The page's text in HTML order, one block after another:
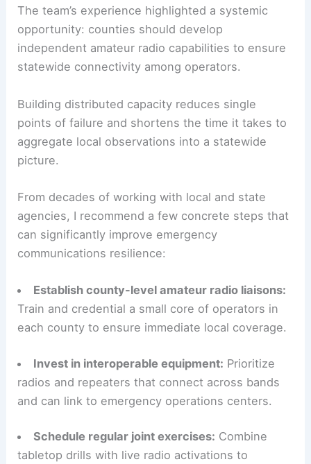
The team’s experience highlighted a systemic
opportunity: counties should develop
independent amateur radio capabilities to ensure
statewide connectivity among operators.
Building distributed capacity reduces single
points of failure and shortens the time it takes to
aggregate local observations into a statewide
picture.
From decades of working with local and state
agencies, I recommend a few concrete steps that
can significantly improve emergency
communications resilience:
Establish county-level amateur radio liaisons:
Train and credential a small core of operators in
each county to ensure immediate local coverage.
Invest in interoperable equipment: Prioritize
radios and repeaters that connect across bands
and can link to emergency operations centers.
Schedule regular joint exercises: Combine
tabletop drills with live radio activations to